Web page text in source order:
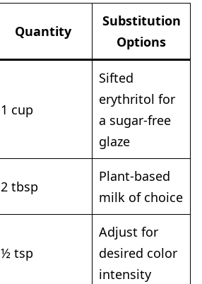
Quantity
Substitution
Options
1 cup
Sifted
erythritol for
a sugar-free
glaze
2 tbsp
Plant-based
milk of choice
½ tsp
Adjust for
desired color
intensity